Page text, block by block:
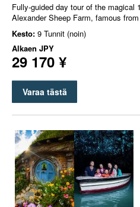
Fully-guided day tour of the magical
Alexander Sheep Farm, famous
Kesto: 9 Tunnit (noin)
Alkaen JPY
29 170 ¥
Varaa tästä